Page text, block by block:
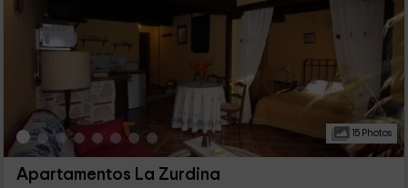
15 Photos
Apartamentos La Zurdina